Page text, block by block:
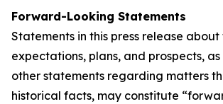
Forward-Looking Statements
Statements in this press release
expectations, plans, and prospects,
other statements regarding matters
historical facts, may constitute